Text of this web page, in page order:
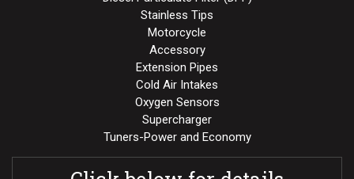
Stainless Tips
Motorcycle
Accessory
Extension Pipes
Cold Air Intakes
Oxygen Sensors
Supercharger
Tuners-Power and Economy